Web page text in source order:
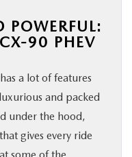
POWERFUL:
90 PHEV
a lot of features
and packed
under the hood,
gives every ride